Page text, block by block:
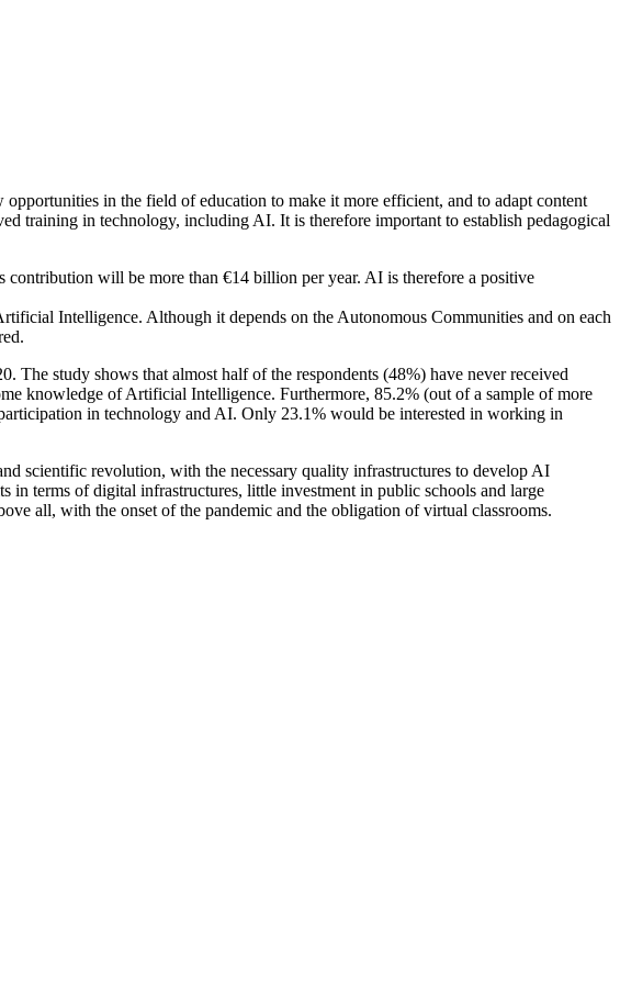
in the field of education to make it more efficient, and to adapt content
training in technology, including AI. It is therefore important to establish pedagogical
will be more than €14 billion per year. AI is therefore a positive
Intelligence. Although it depends on the Autonomous Communities and on each
study shows that almost half of the respondents (48%) have never received
knowledge of Artificial Intelligence. Furthermore, 85.2% (out of a sample of more
in technology and AI. Only 23.1% would be interested in working in
scientific revolution, with the necessary quality infrastructures to develop AI
in terms of digital infrastructures, little investment in public schools and large
all, with the onset of the pandemic and the obligation of virtual classrooms.